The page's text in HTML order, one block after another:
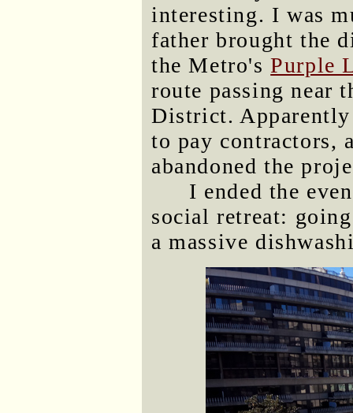
interesting. I was
father brought the
the Metro'sPurple
route passing near
District.
to pay contractors,
abandoned the
I ended the
social retreat:
a massive